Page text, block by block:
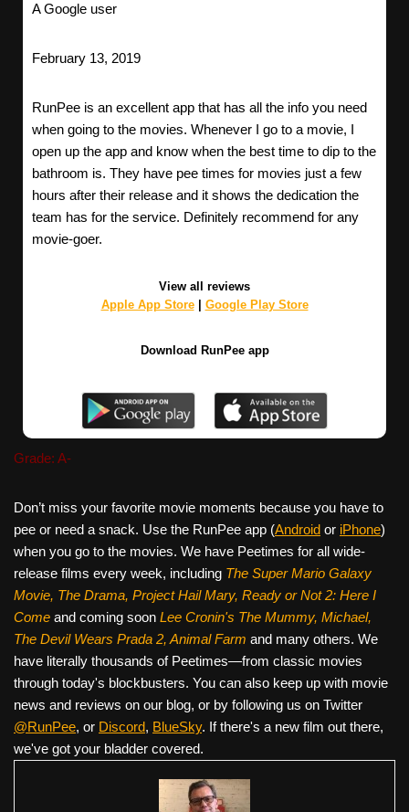
A Google user
February 13, 2019
RunPee is an excellent app that has all the info you need
when going to the movies. Whenever I go to a movie, I
open up the app and know when the best time to dip to the
bathroom is. They have pee times for movies just a few
hours after their release and it shows the dedication the
team has for the service. Definitely recommend for any
movie-goer.
View all reviews
Apple App Store| Google Play Store
Download RunPee app
Grade: A-
Don’t miss your favorite movie moments because you have to
pee or need a snack. Use the RunPee app (Android or iPhone)
when you go to the movies. We have Peetimes for all wide-
release films every week, including The Super Mario Galaxy
Movie, The Drama, Project Hail Mary, Ready or Not 2: Here I
Come and coming soon Lee Cronin's The Mummy, Michael,
The Devil Wears Prada 2, Animal Farm and many others. We
have literally thousands of Peetimes—from classic movies
through today's blockbusters. You can also keep up with movie
news and reviews on our blog, or by following us on Twitter
@RunPee, or Discord, BlueSky. If there's a new film out there,
we've got your bladder covered.